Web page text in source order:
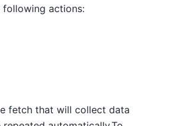
actions:
fetch that will collect data